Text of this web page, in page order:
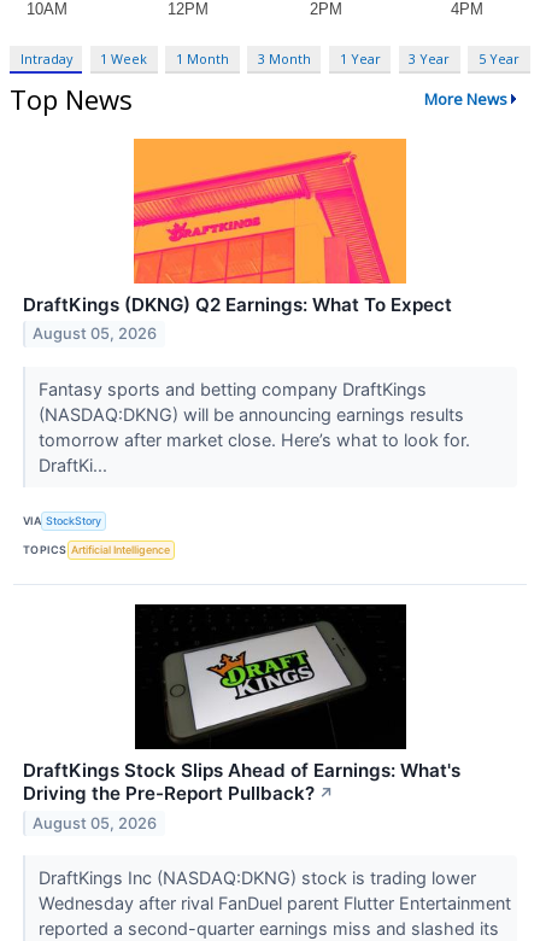
Intraday 1 Week 1 Month 3 Month 1 Year 3 Year 5 Year
Top News More News
DraftKings (DKNG) Q2 Earnings: What To Expect
August 05, 2026
Fantasy sports and betting company DraftKings
(NASDAQ:DKNG) will be announcing earnings results
tomorrow after market close. Here’s what to look for.
DraftKi...
VIA StockStory
TOPICS Artificial Intelligence
DraftKings Stock Slips Ahead of Earnings: What's
Driving the Pre-Report Pullback? ↗
August 05, 2026
DraftKings Inc (NASDAQ:DKNG) stock is trading lower
Wednesday after rival FanDuel parent Flutter Entertainment
reported a second-quarter earnings miss and slashed its